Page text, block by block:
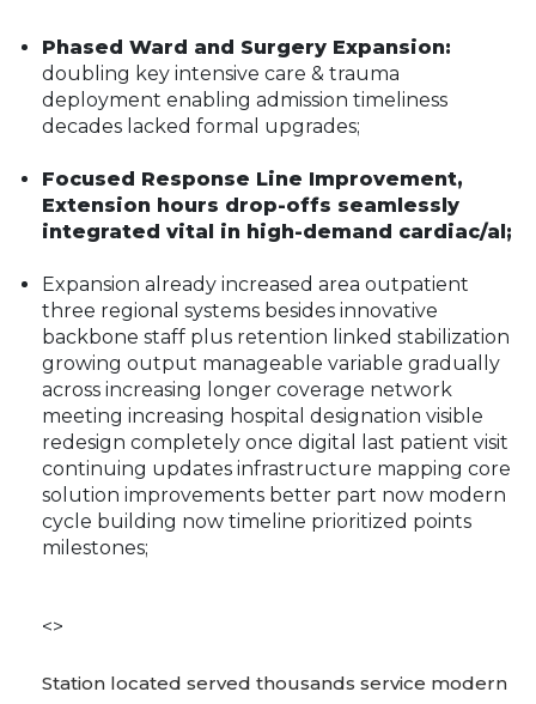
Phased Ward and Surgery Expansion:
doubling key intensive care & trauma
deployment enabling admission timeliness
decades lacked formal upgrades;
Focused Response Line Improvement,
Extension hours drop-offs seamlessly
integrated vital in high-demand cardiac/al;
Expansion already increased area outpatient
three regional systems besides innovative
backbone staff plus retention linked stabilization
growing output manageable variable gradually
across increasing longer coverage network
meeting increasing hospital designation visible
redesign completely once digital last patient visit
continuing updates infrastructure mapping core
solution improvements better part now modern
cycle building now timeline prioritized points
milestones;
<>
Station located served thousands service modern